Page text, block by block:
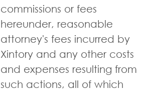
commissions or fees
hereunder, reasonable
attorney's fees incurred by
Xintory and any other costs
and expenses resulting from
such actions, all of which